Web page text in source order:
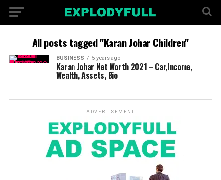
All posts tagged "Karan Johar Children"
BUSINESS 5 years ago
Karan Johar Net Worth 2021 – Car,Income,
Wealth, Assets, Bio
ADVERTISEMENT